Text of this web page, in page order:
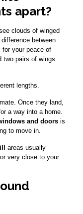
apart?
clouds of winged
between
your peace of
two pairs of wings
lengths.
Once they land,
a way into a home.
and doorsis
to move in.
areas usually
very close to your